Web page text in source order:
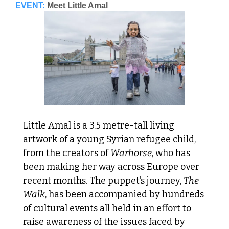
EVENT: Meet Little Amal
Little Amal is a 3.5 metre-tall living
artwork of a young Syrian refugee child,
from the creators of Warhorse, who has
been making her way across Europe over
recent months. The puppet’s journey, The
Walk, has been accompanied by hundreds
of cultural events all held in an effort to
raise awareness of the issues faced by